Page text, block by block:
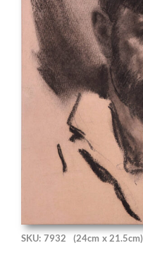
SKU: 7932 (24cm x 21.5cm)